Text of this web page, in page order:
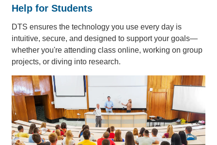
Help for Students
DTS ensures the technology you use every day is
intuitive, secure, and designed to support your goals—
whether you're attending class online, working on group
projects, or diving into research.